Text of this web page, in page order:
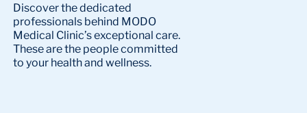
Discover the dedicated
professionals behind MODO
Medical Clinic’s exceptional care.
These are the people committed
to your health and wellness.